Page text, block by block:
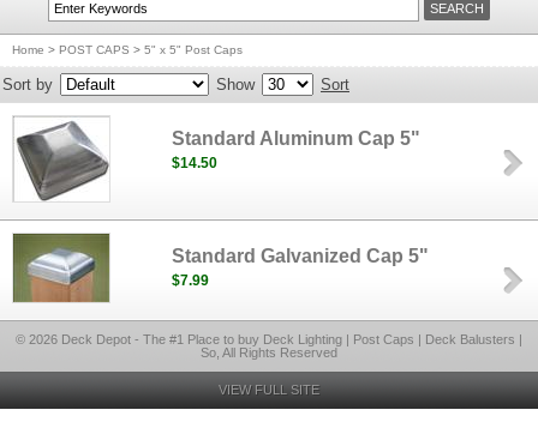
Home > POST CAPS > 5" x 5" Post Caps
Sort by Show Sort
Standard Aluminum Cap 5"
$14.50
Standard Galvanized Cap 5"
$7.99
© 2026 Deck Depot - The #1 Place to buy Deck Lighting | Post Caps | Deck Balusters |
So, All Rights Reserved
VIEW FULL SITE